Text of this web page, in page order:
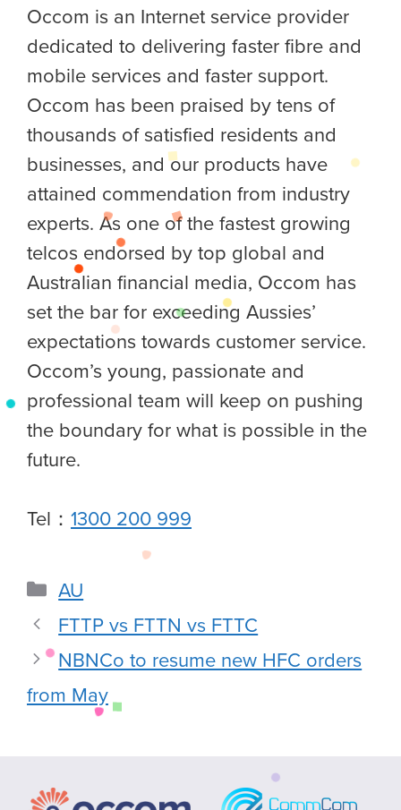
Occom is an Internet service provider
dedicated to delivering faster fibre and
mobile services and faster support.
Occom has been praised by tens of
thousands of satisfied residents and
businesses, and our products have
attained commendation from industry
experts. As one of the fastest growing
telcos endorsed by top global and
Australian financial media, Occom has
set the bar for exceeding Aussies’
expectations towards customer service.
Occom’s young, passionate and
professional team will keep on pushing
the boundary for what is possible in the
future.
Tel： 1300 200 999
AU
FTTP vs FTTN vs FTTC
NBNCo to resume new HFC orders
from May